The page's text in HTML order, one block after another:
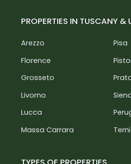
PROPERTIES IN TUSCANY &
Arezzo
Florence
Grosseto
Livorno
Lucca
Massa Carrara
Pisa
Terni